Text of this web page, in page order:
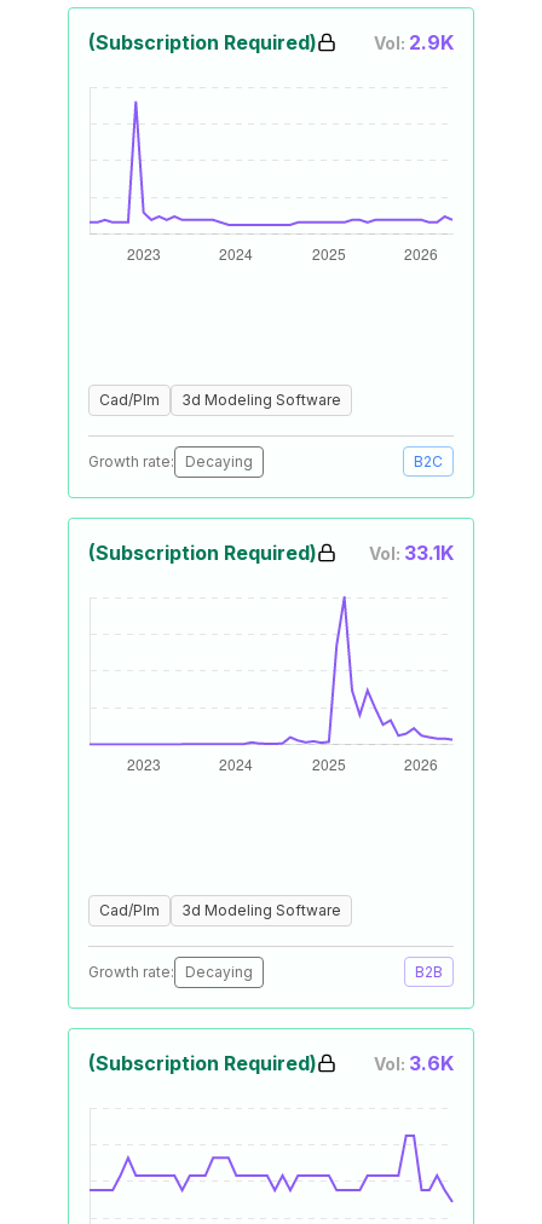
(Subscription Required) Vol: 2.9K
Cad/Plm 3d Modeling Software
Growth rate: Decaying B2C
(Subscription Required) Vol: 33.1K
Cad/Plm 3d Modeling Software
Growth rate: Decaying B2B
(Subscription Required) Vol: 3.6K